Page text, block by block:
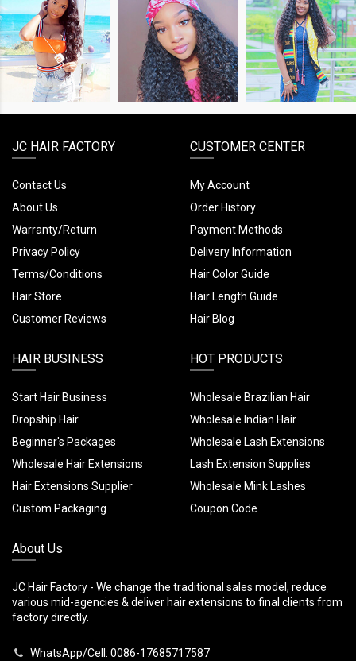
SHOP
THE
LOOK
SHOP
THE
LOOK
SHOP
THE
LOOK
JC HAIR FACTORY
Contact Us
About Us
Warranty/Return
Privacy Policy
Terms/Conditions
Hair Store
Customer Reviews
CUSTOMER CENTER
My Account
Order History
Payment Methods
Delivery Information
Hair Color Guide
Hair Length Guide
Hair Blog
HAIR BUSINESS
Start Hair Business
Dropship Hair
Beginner's Packages
Wholesale Hair Extensions
Hair Extensions Supplier
Custom Packaging
HOT PRODUCTS
Wholesale Brazilian Hair
Wholesale Indian Hair
Wholesale Lash Extensions
Lash Extension Supplies
Wholesale Mink Lashes
Coupon Code
About Us
JC Hair Factory - We change the traditional sales model, reduce
various mid-agencies & deliver hair extensions to final clients from
factory directly.
WhatsApp/Cell: 0086-17685717587